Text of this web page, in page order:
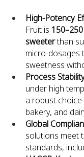
High-Potency
Fruit is
sweeter than
micro-dosages
sweetness
Process
under high
a robust
bakery, and
Global
solutions meet
standards,